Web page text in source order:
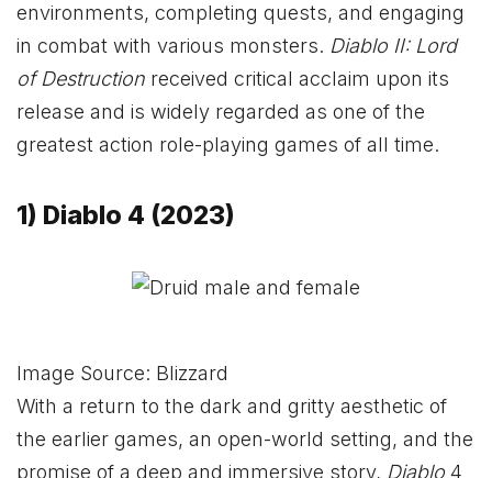
environments, completing quests, and engaging
in combat with various monsters. Diablo II: Lord
of Destruction received critical acclaim upon its
release and is widely regarded as one of the
greatest action role-playing games of all time.
1) Diablo 4 (2023)
Image Source: Blizzard
With a return to the dark and gritty aesthetic of
the earlier games, an open-world setting, and the
promise of a deep and immersive story, Diablo 4